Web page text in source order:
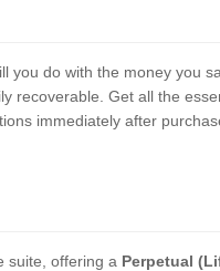
you do with the money you
recoverable. Get all the
immediately after
suite, offering a Perpetual